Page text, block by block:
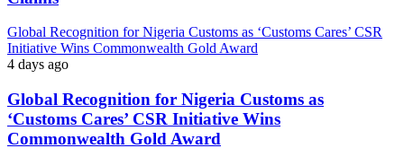
Global Recognition for Nigeria Customs as ‘Customs Cares’ CSR
Initiative Wins Commonwealth Gold Award
4 days ago
Global Recognition for Nigeria Customs as
‘Customs Cares’ CSR Initiative Wins
Commonwealth Gold Award